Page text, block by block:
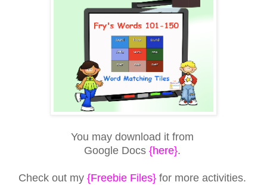
You may download it from
Google Docs {here}.
Check out my {Freebie Files}for more activities.